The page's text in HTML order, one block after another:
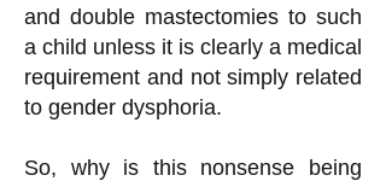
and double mastectomies to such
a child unless it is clearly a medical
requirement and not simply related
to gender dysphoria.
So, why is this nonsense being